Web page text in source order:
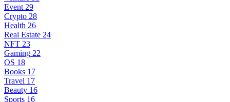
Event 29
Crypto 28
Health 26
Real Estate 24
NFT 23
Gaming 22
OS 18
Books 17
Travel 17
Beauty 16
Sports 16